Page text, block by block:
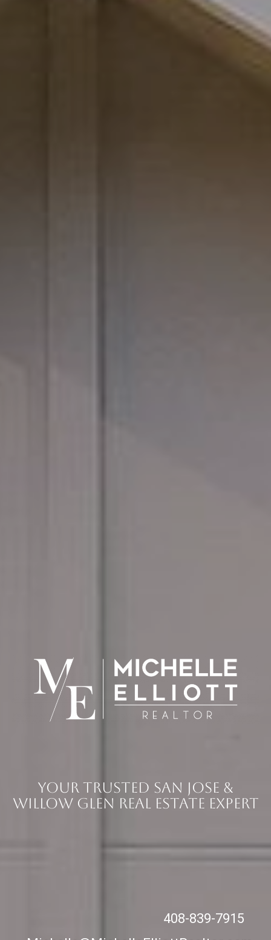
Your Trusted San Jose &
Willow Glen Real Estate Expert
408-839-7915